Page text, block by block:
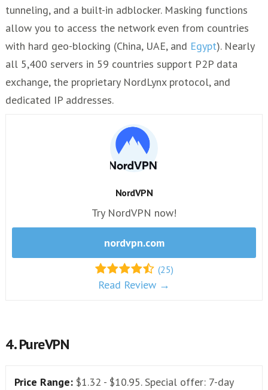
tunneling, and a built-in adblocker. Masking functions
allow you to access the network even from countries
with hard geo-blocking (China, UAE, and Egypt). Nearly
all 5,400 servers in 59 countries support P2P data
exchange, the proprietary NordLynx protocol, and
dedicated IP addresses.
NordVPN
Try NordVPN now!
nordvpn.com
(25)
Read Review →
4. PureVPN
Price Range: $1.32 - $10.95. Special offer: 7-day